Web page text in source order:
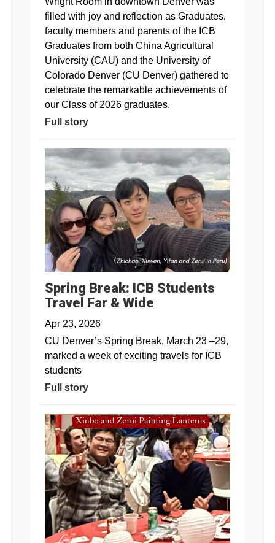
filled with joy and reflection as Graduates,
faculty members and parents of the ICB
Graduates from both China Agricultural
University (CAU) and the University of
Colorado Denver (CU Denver) gathered to
celebrate the remarkable achievements of
our Class of 2026 graduates.
Full story
Spring Break: ICB Students
Travel Far & Wide
Apr 23, 2026
CU Denver’s Spring Break, March 23 –29,
marked a week of exciting travels for ICB
students
Full story